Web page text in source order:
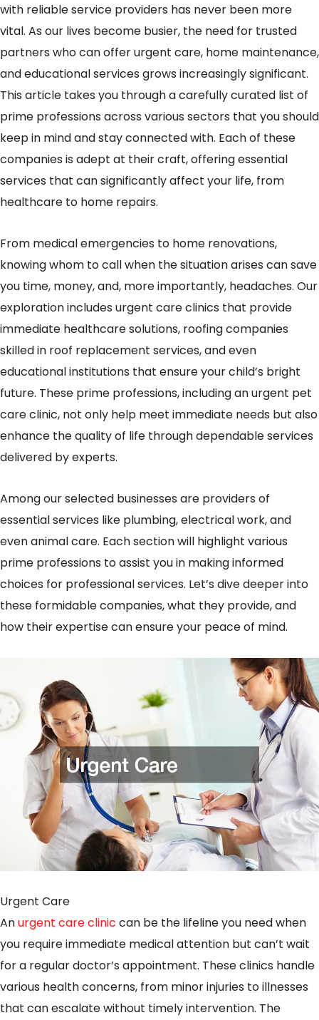
with reliable service providers has never been more
vital. As our lives become busier, the need for trusted
partners who can offer urgent care, home maintenance,
and educational services grows increasingly significant.
This article takes you through a carefully curated list of
prime professions across various sectors that you should
keep in mind and stay connected with. Each of these
companies is adept at their craft, offering essential
services that can significantly affect your life, from
healthcare to home repairs.
From medical emergencies to home renovations,
knowing whom to call when the situation arises can save
you time, money, and, more importantly, headaches. Our
exploration includes urgent care clinics that provide
immediate healthcare solutions, roofing companies
skilled in roof replacement services, and even
educational institutions that ensure your child’s bright
future. These prime professions, including an urgent pet
care clinic, not only help meet immediate needs but also
enhance the quality of life through dependable services
delivered by experts.
Among our selected businesses are providers of
essential services like plumbing, electrical work, and
even animal care. Each section will highlight various
prime professions to assist you in making informed
choices for professional services. Let’s dive deeper into
these formidable companies, what they provide, and
how their expertise can ensure your peace of mind.
Urgent Care
Anurgent care clinic can be the lifeline you need when
you require immediate medical attention but can’t wait
for a regular doctor’s appointment. These clinics handle
various health concerns, from minor injuries to illnesses
that can escalate without timely intervention. The